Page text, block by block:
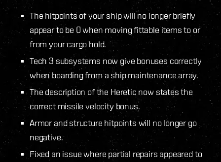
The hitpoints of your ship will no longer briefly
appear to be 0 when moving fittable items to or
from your cargo hold.
Tech 3 subsystems now give bonuses correctly
when boarding from a ship maintenance array.
The description of the Heretic now states the
correct missile velocity bonus.
Armor and structure hitpoints will no longer go
negative.
Fixed an issue where partial repairs appeared to